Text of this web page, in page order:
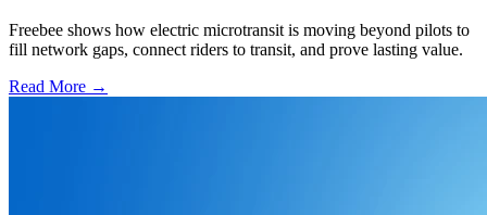
Freebee shows how electric microtransit is moving beyond pilots to
fill network gaps, connect riders to transit, and prove lasting value.
Read More →